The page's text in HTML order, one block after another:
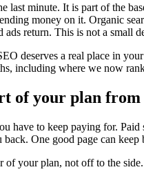
last minute. It is part of the
money on it. Organic
return. This is not a small
deserves a real place in
including where we now
of your plan from
have to keep paying for.
One good page can
of your plan, not off to the side.